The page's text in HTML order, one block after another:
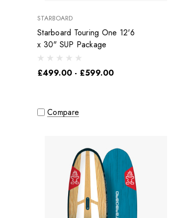
STARBOARD
Starboard Touring One 12'6
x 30" SUP Package
£499.00 - £599.00
Compare